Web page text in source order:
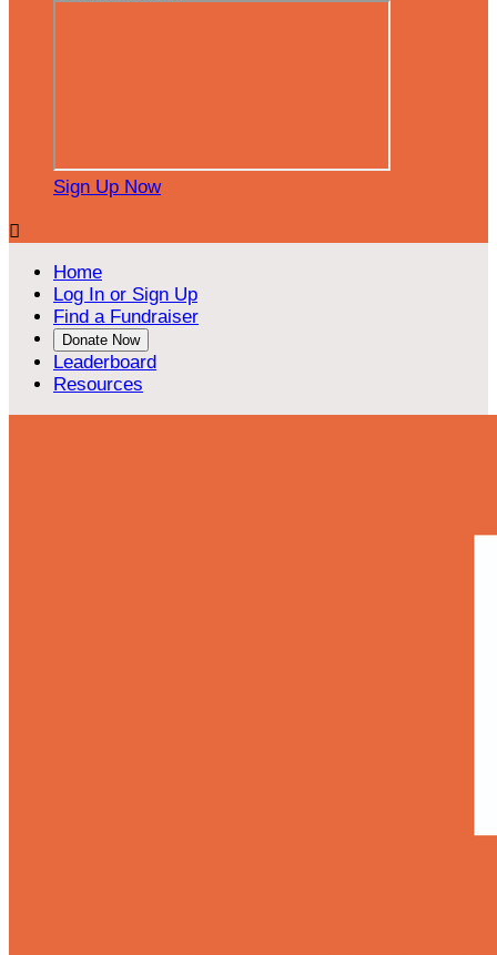
Sign Up Now

Home
Log In or Sign Up
Find a Fundraiser
Donate Now
Leaderboard
Resources